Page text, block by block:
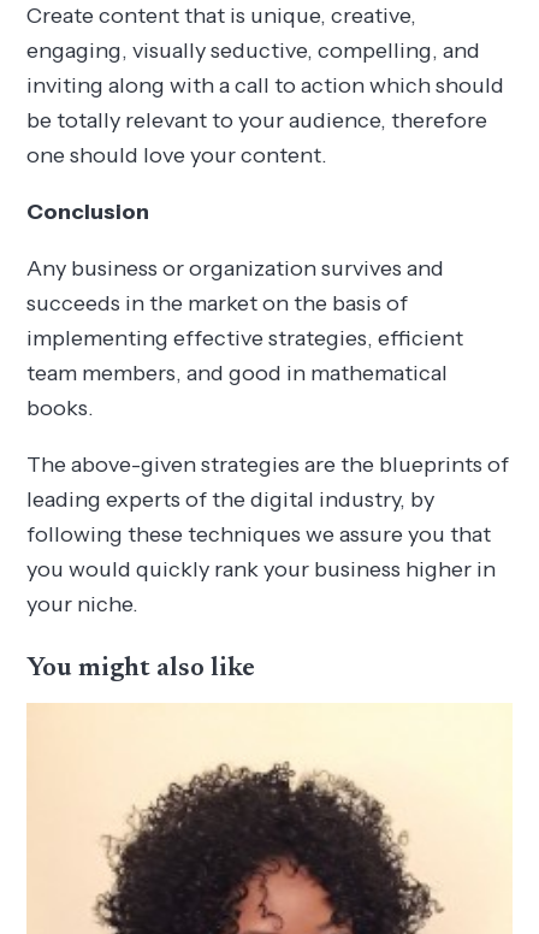
Create content that is unique, creative,
engaging, visually seductive, compelling, and
inviting along with a call to action which should
be totally relevant to your audience, therefore
one should love your content.
Conclusion
Any business or organization survives and
succeeds in the market on the basis of
implementing effective strategies, efficient
team members, and good in mathematical
books.
The above-given strategies are the blueprints of
leading experts of the digital industry, by
following these techniques we assure you that
you would quickly rank your business higher in
your niche.
You might also like